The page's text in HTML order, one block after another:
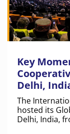
Key
Delhi,
The
hosted its
Delhi, India,